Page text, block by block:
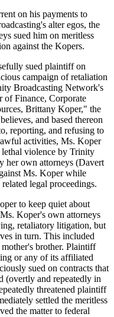
on his payments to
alter egos, the
sued him on meritless
against the Kopers.
sued plaintiff on
campaign of retaliation
Broadcasting Network's
Finance, Corporate
Brittany Koper," the
and based thereon
reporting, and refusing to
activities, Ms. Koper
violence by Trinity
her own attorneys (Davert
Ms. Koper while
legal proceedings.
to keep quiet about
Koper's own attorneys
retaliatory litigation, but
in turn. This included
brother. Plaintiff
or any of its affiliated
sued on contracts that
(overtly and repeatedly in
threatened plaintiff
settled the meritless
the matter to federal